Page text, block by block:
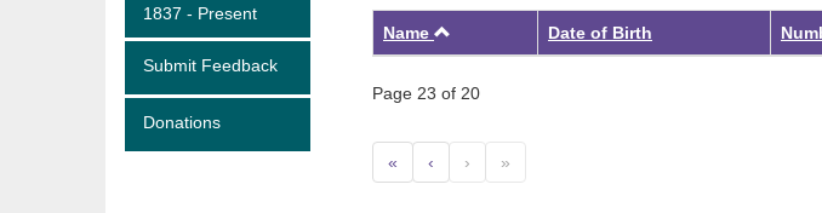
1837 - Present
Submit Feedback
Donations
Name AscendingDate of Birth
Page 23 of 20
« ‹ › »